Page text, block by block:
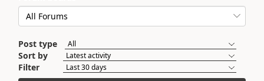
Post type
Sort by
Filter